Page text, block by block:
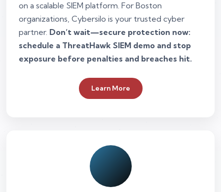
on a scalable SIEM platform. For Boston
organizations, Cybersilo is your trusted cyber
partner. Don’t wait—secure protection now:
schedule a ThreatHawk SIEM demo and stop
exposure before penalties and breaches hit.
Learn More